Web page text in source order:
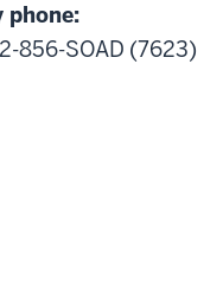
phone:
856-SOAD (7623)